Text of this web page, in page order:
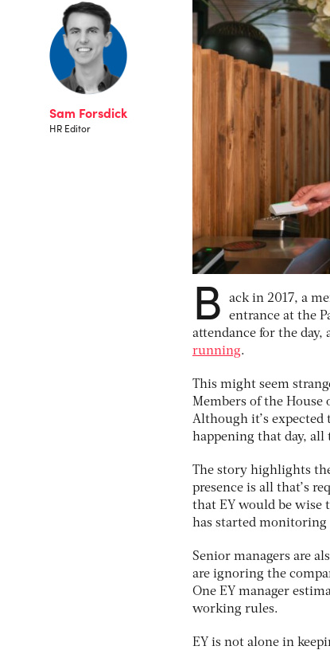
Sam Forsdick
HR Editor
B
ack in 2017, a
entrance at the
attendance for the
running.
This might seem
Members of the House
Although it’s
happening that day, all
The story highlights
presence is all that’s
that EY would be wise
has started monitoring
Senior managers are
are ignoring the
One EY manager
working rules.
EY is not alone in